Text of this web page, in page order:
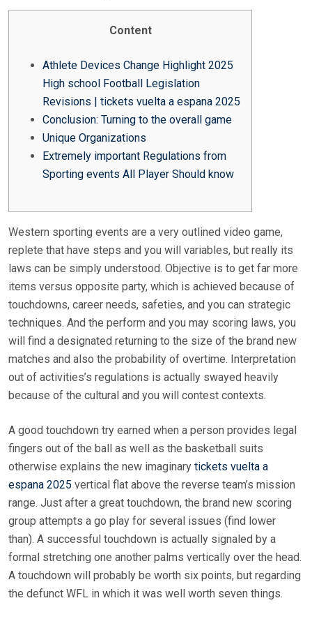
D
Content
Athlete Devices Change Highlight 2025
High school Football Legislation
Revisions | tickets vuelta a espana 2025
Conclusion: Turning to the overall game
Unique Organizations
Extremely important Regulations from
Sporting events All Player Should know
Western sporting events are a very outlined video game,
replete that have steps and you will variables, but really its
laws can be simply understood. Objective is to get far more
items versus opposite party, which is achieved because of
touchdowns, career needs, safeties, and you can strategic
techniques. And the perform and you may scoring laws, you
will find a designated returning to the size of the brand new
matches and also the probability of overtime. Interpretation
out of activities’s regulations is actually swayed heavily
because of the cultural and you will contest contexts.
A good touchdown try earned when a person provides legal
fingers out of the ball as well as the basketball suits
otherwise explains the new imaginary tickets vuelta a
espana 2025 vertical flat above the reverse team’s mission
range. Just after a great touchdown, the brand new scoring
group attempts a go play for several issues (find lower
than). A successful touchdown is actually signaled by a
formal stretching one another palms vertically over the head.
A touchdown will probably be worth six points, but regarding
the defunct WFL in which it was well worth seven things.